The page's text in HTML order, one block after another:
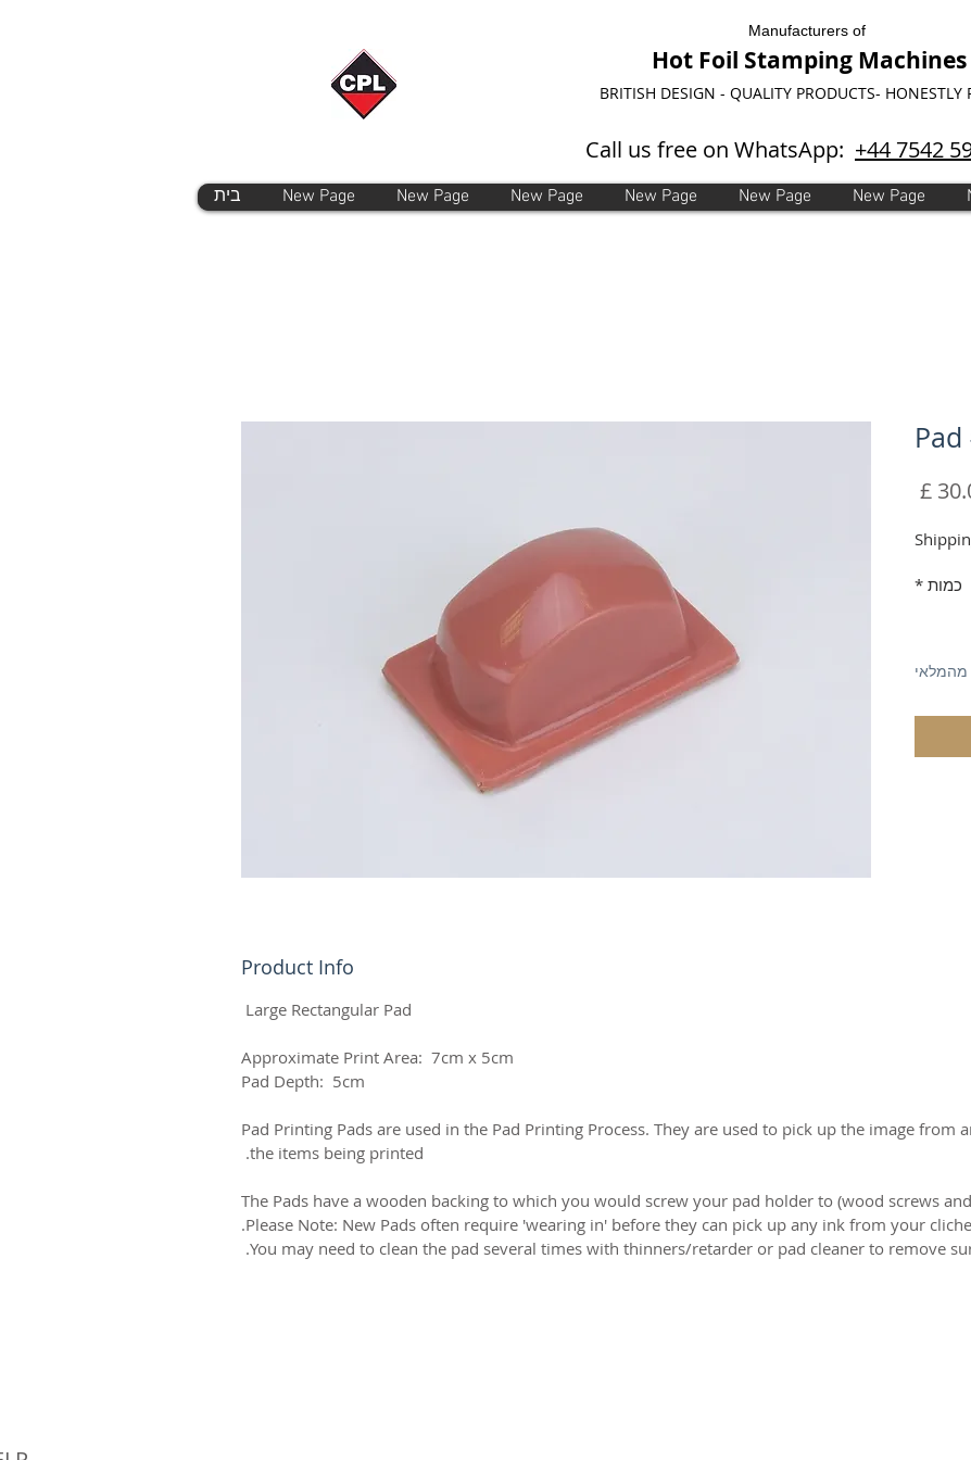
Manufacturers of
Hot Foil Stamping Machines
BRITISH DESIGN - QUALITY PRODUCTS- HONESTLY
Call us free on WhatsApp: +44 7542
בית New Page New Page New Page New Page New Page New Page
Pad
מחיר
כמות *
מהמלאי
Product Info
Large Rectangular Pad
Approximate Print Area: 7cm x 5cm
Pad Depth: 5cm
Pad Printing Pads are used in the Pad Printing Process. They are used to pick up the image from
the items being printed.
The Pads have a wooden backing to which you would screw your pad holder to (wood screws
Please Note: New Pads often require 'wearing in' before they can pick up any ink from your
You may need to clean the pad several times with thinners/retarder or pad cleaner to remove